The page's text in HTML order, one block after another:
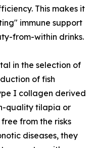
This makes it
immune support
from-within drinks.
in the selection of
of fish
I collagen derived
quality tilapia or
from the risks
diseases, they